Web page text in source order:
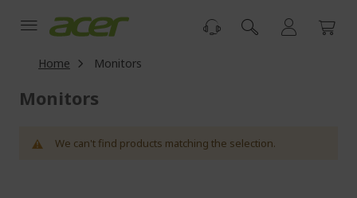
Home
Monitors
Monitors
We can't find products matching the selection.